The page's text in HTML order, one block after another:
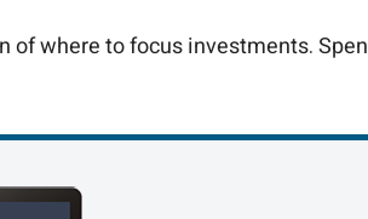
of where to focus investments.